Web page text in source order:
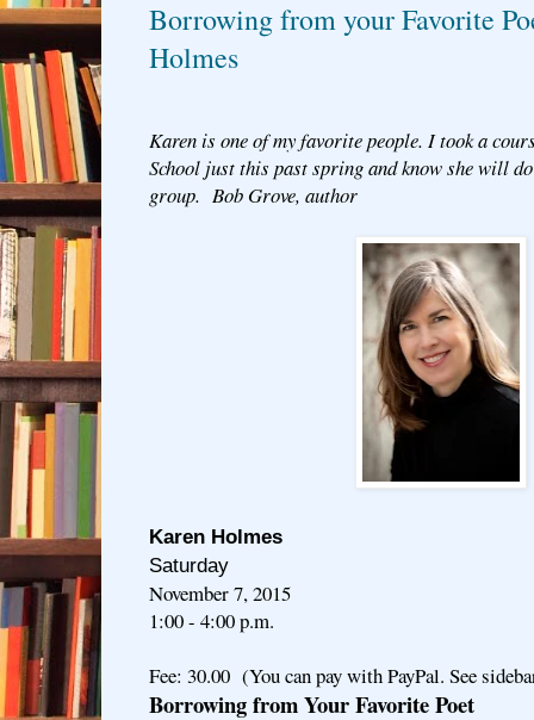
Borrowing from your Favorite
Holmes
Karen is one of my favorite people. I took a
School just this past spring and know she will
group. Bob Grove, author
Karen Holmes
Saturday
November 7, 2015
1:00 - 4:00 p.m.
Fee: 30.00 (You can pay with PayPal. See
Borrowing from Your Favorite Poet